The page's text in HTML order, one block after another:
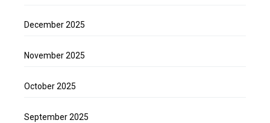
December 2025
November 2025
October 2025
September 2025